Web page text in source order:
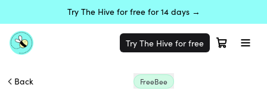
Try The Hive for free for 14 days →
Try The Hive for free
Back FreeBee